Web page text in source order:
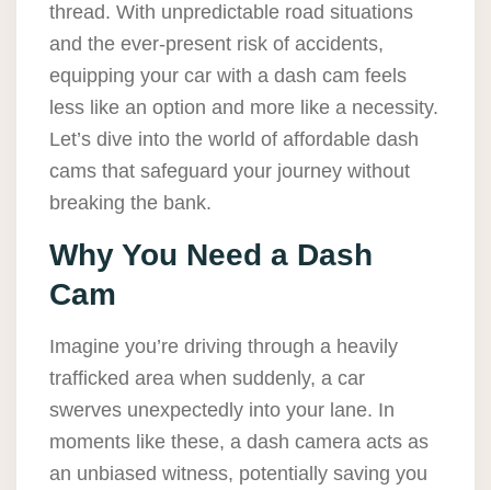
thread. With unpredictable road situations
and the ever-present risk of accidents,
equipping your car with a dash cam feels
less like an option and more like a necessity.
Let’s dive into the world of affordable dash
cams that safeguard your journey without
breaking the bank.
Why You Need a Dash
Cam
Imagine you’re driving through a heavily
trafficked area when suddenly, a car
swerves unexpectedly into your lane. In
moments like these, a dash camera acts as
an unbiased witness, potentially saving you